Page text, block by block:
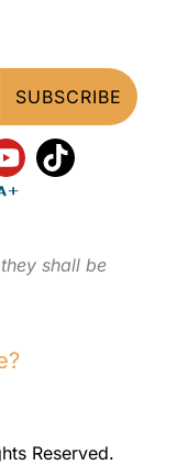
shall be
Reserved.